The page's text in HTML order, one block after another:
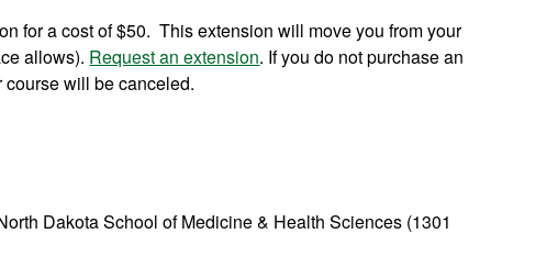
for a cost of $50. This extension will move you from your
allows). Request an extension. If you do not purchase an
will be canceled.
Dakota School of Medicine & Health Sciences (1301